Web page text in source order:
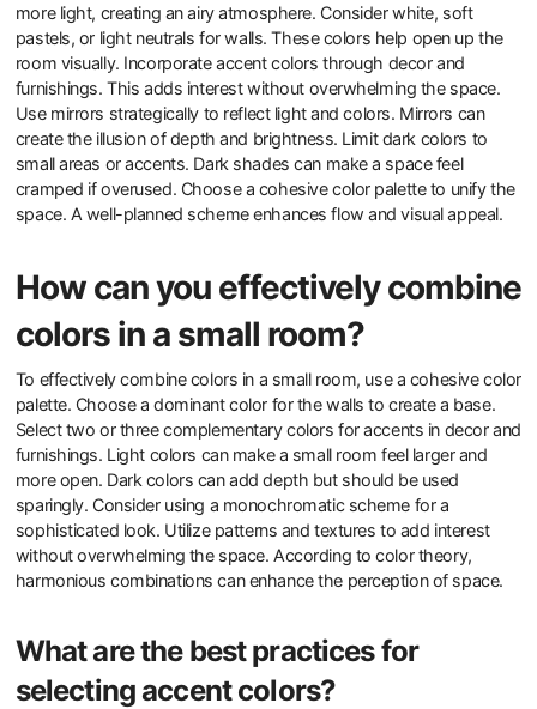
more light, creating an airy atmosphere. Consider white, soft
pastels, or light neutrals for walls. These colors help open up the
room visually. Incorporate accent colors through decor and
furnishings. This adds interest without overwhelming the space.
Use mirrors strategically to reflect light and colors. Mirrors can
create the illusion of depth and brightness. Limit dark colors to
small areas or accents. Dark shades can make a space feel
cramped if overused. Choose a cohesive color palette to unify the
space. A well-planned scheme enhances flow and visual appeal.
How can you effectively combine
colors in a small room?
To effectively combine colors in a small room, use a cohesive color
palette. Choose a dominant color for the walls to create a base.
Select two or three complementary colors for accents in decor and
furnishings. Light colors can make a small room feel larger and
more open. Dark colors can add depth but should be used
sparingly. Consider using a monochromatic scheme for a
sophisticated look. Utilize patterns and textures to add interest
without overwhelming the space. According to color theory,
harmonious combinations can enhance the perception of space.
What are the best practices for
selecting accent colors?